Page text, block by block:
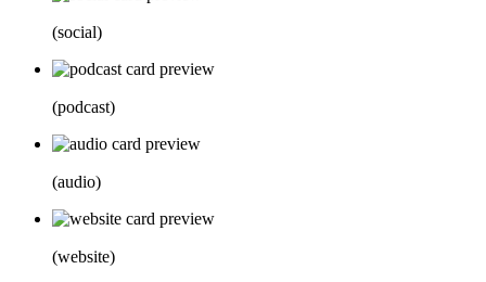
(social)
(podcast)
(audio)
(website)